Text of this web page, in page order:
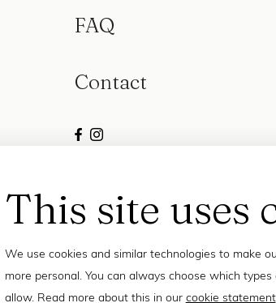
This site uses
We use cookies and similar technologies to make
more personal. You can always choose which
allow. Read more about this in our cookie statement
FAQ
Contact